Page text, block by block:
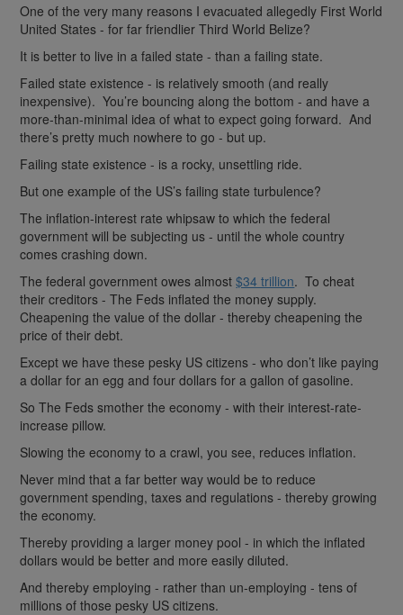
One of the very many reasons I evacuated allegedly First World
United States - for far friendlier Third World Belize?
It is better to live in a failed state - than a failing state.
Failed state existence - is relatively smooth (and really
inexpensive). You’re bouncing along the bottom - and have a
more-than-minimal idea of what to expect going forward. And
there’s pretty much nowhere to go - but up.
Failing state existence - is a rocky, unsettling ride.
But one example of the US’s failing state turbulence?
The inflation-interest rate whipsaw to which the federal
government will be subjecting us - until the whole country
comes crashing down.
The federal government owes almost$34 trillion. To cheat
their creditors - The Feds inflated the money supply.
Cheapening the value of the dollar - thereby cheapening the
price of their debt.
Except we have these pesky US citizens - who don’t like paying
a dollar for an egg and four dollars for a gallon of gasoline.
So The Feds smother the economy - with their interest-rate-
increase pillow.
Slowing the economy to a crawl, you see, reduces inflation.
Never mind that a far better way would be to reduce
government spending, taxes and regulations - thereby growing
the economy.
Thereby providing a larger money pool - in which the inflated
dollars would be better and more easily diluted.
And thereby employing - rather than un-employing - tens of
millions of those pesky US citizens.